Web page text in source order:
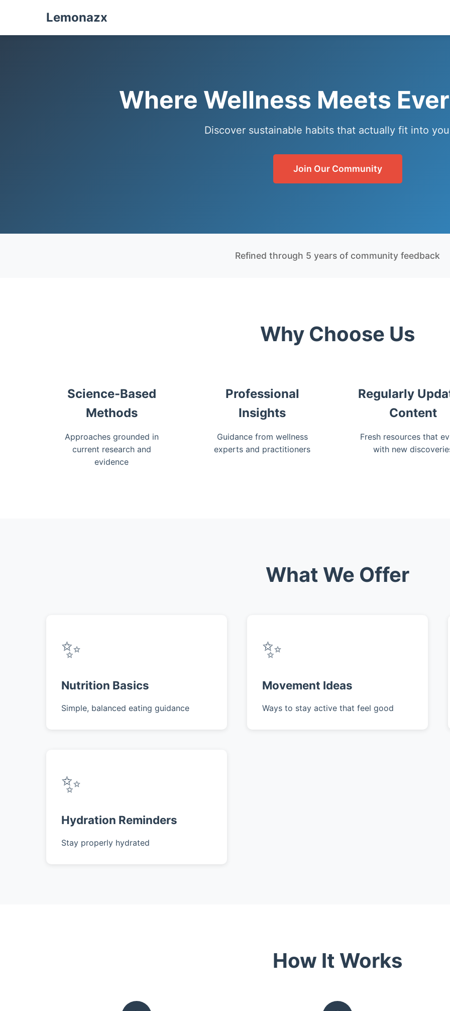
Lemonazx
Where Wellness Meets
Discover sustainable habits that actually fit into
Join Our Community
Refined through 5 years of community feedback
Why Choose Us
Science-Based
Methods
Approaches grounded in
current research and
evidence
Professional
Insights
Guidance from wellness
experts and practitioners
Regularly
Content
Fresh resources that
with new
What We Offer
✨
Nutrition Basics
Simple, balanced eating guidance
✨
Movement Ideas
Ways to stay active that feel good
✨
Hydration Reminders
Stay properly hydrated
How It Works